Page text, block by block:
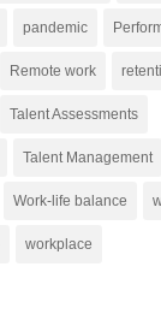
pandemic
Remote work
Talent Assessments
Talent Management
Work-life balance
workplace